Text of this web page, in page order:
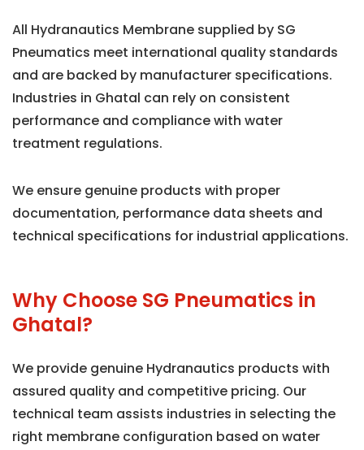
All Hydranautics Membrane supplied by SG
Pneumatics meet international quality standards
and are backed by manufacturer specifications.
Industries in Ghatal can rely on consistent
performance and compliance with water
treatment regulations.
We ensure genuine products with proper
documentation, performance data sheets and
technical specifications for industrial applications.
Why Choose SG Pneumatics in
Ghatal?
We provide genuine Hydranautics products with
assured quality and competitive pricing. Our
technical team assists industries in selecting the
right membrane configuration based on water